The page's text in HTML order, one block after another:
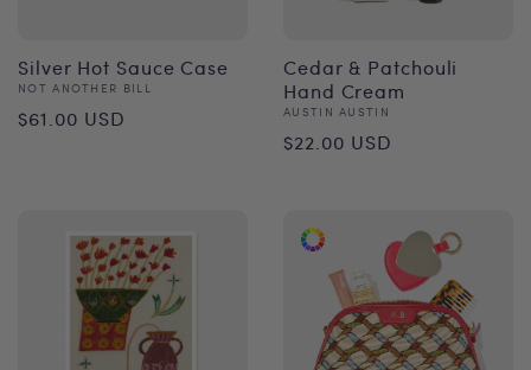
Silver Hot Sauce Case
Vendor:
NOT ANOTHER BILL
Regular
$61.00 USD
Cedar & Patchouli
Hand Cream
Vendor:
AUSTIN AUSTIN
Regular
$22.00 USD